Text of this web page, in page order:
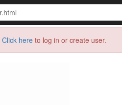
Click here to log in or create user.